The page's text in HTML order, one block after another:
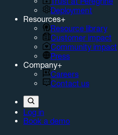
Deployment
Resources+
Resource library
Customer impact
Community impact
Press
Company+
Careers
Contact us
Log in
Book a demo